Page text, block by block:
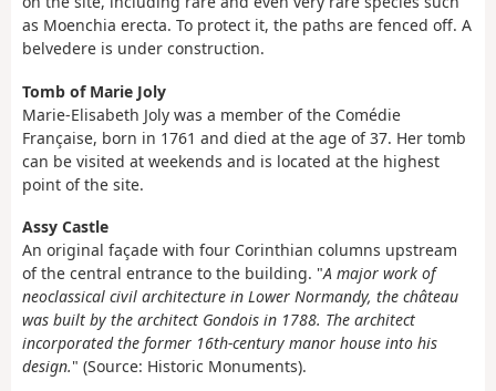
as Moenchia erecta. To protect it, the paths are fenced off. A
belvedere is under construction.
Tomb of Marie Joly
Marie-Elisabeth Joly was a member of the Comédie
Française, born in 1761 and died at the age of 37. Her tomb
can be visited at weekends and is located at the highest
point of the site.
Assy Castle
An original façade with four Corinthian columns upstream
of the central entrance to the building. "A major work of
neoclassical civil architecture in Lower Normandy, the château
was built by the architect Gondois in 1788. The architect
incorporated the former 16th-century manor house into his
design." (Source: Historic Monuments).